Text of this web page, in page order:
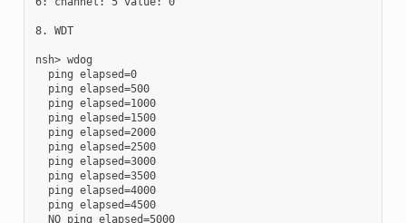
8. WDT
nsh> wdog
  ping elapsed=0
  ping elapsed=500
  ping elapsed=1000
  ping elapsed=1500
  ping elapsed=2000
  ping elapsed=2500
  ping elapsed=3000
  ping elapsed=3500
  ping elapsed=4000
  ping elapsed=4500
  NO ping elapsed=5000